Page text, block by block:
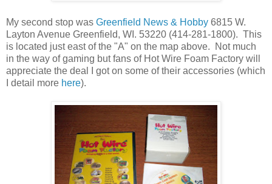
My second stop was Greenfield News & Hobby 6815 W.
Layton Avenue Greenfield, WI. 53220 (414-281-1800). This
is located just east of the "A" on the map above. Not much
in the way of gaming but fans of Hot Wire Foam Factory will
appreciate the deal I got on some of their accessories (which
I detail more here).